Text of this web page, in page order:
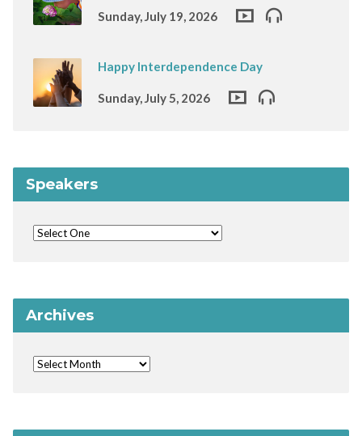
Sunday, July 19, 2026
Happy Interdependence Day
Sunday, July 5, 2026
Speakers
Archives